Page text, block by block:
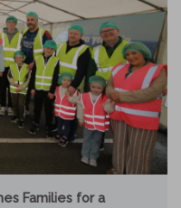
Families for a